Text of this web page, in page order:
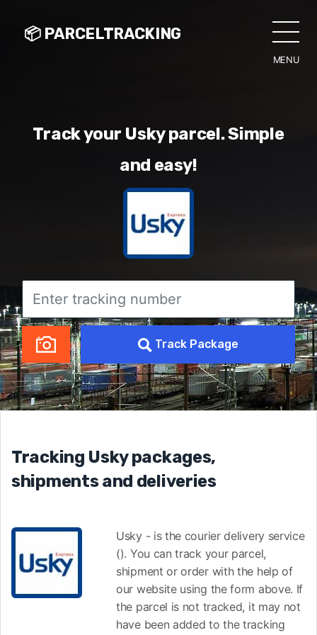
MENU
📦 PARCELTRACKING
Track your Usky parcel. Simple
and easy!
Track Package
Tracking Usky packages,
shipments and deliveries
Usky - is the courier delivery service
(). You can track your parcel,
shipment or order with the help of
our website using the form above. If
the parcel is not tracked, it may not
have been added to the tracking